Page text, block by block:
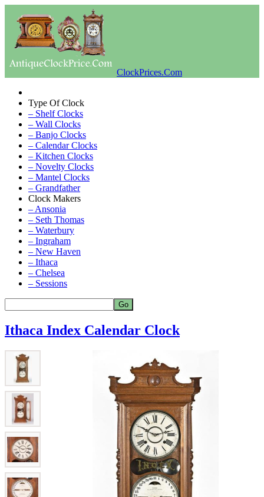
ClockPrices.Com
Type Of Clock
– Shelf Clocks
– Wall Clocks
– Banjo Clocks
– Calendar Clocks
– Kitchen Clocks
– Novelty Clocks
– Mantel Clocks
– Grandfather
Clock Makers
– Ansonia
– Seth Thomas
– Waterbury
– Ingraham
– New Haven
– Ithaca
– Chelsea
– Sessions
Ithaca Index Calendar Clock